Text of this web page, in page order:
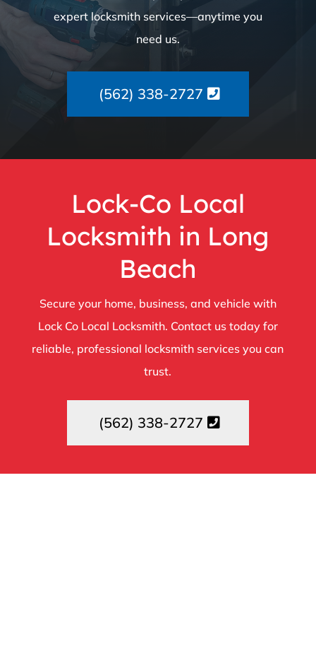
expert locksmith services—anytime you
need us.
(562) 338-2727
Lock-Co Local
Locksmith in Long
Beach
Secure your home, business, and vehicle with
Lock Co Local Locksmith. Contact us today for
reliable, professional locksmith services you can
trust.
(562) 338-2727